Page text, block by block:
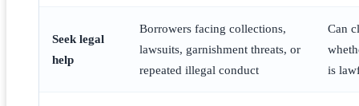
Seek legal
help
Borrowers facing collections,
lawsuits, garnishment threats, or
repeated illegal conduct
Can
is